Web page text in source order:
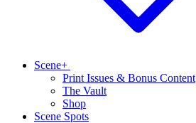
Scene+
Print Issues & Bonus Content
The Vault
Shop
Scene Spots